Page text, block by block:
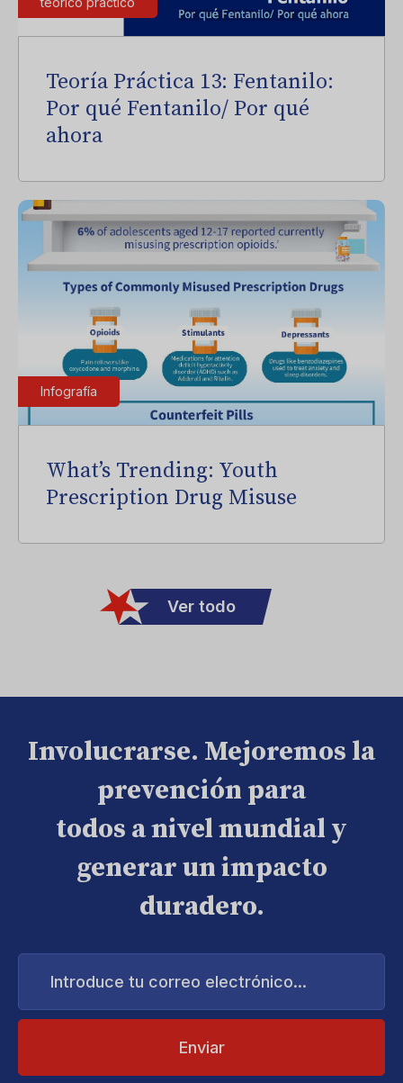
Teoría Práctica 13: Fentanilo:
Por qué Fentanilo/ Por qué
ahora
Infografía
What’s Trending: Youth
Prescription Drug Misuse
Ver todo
Involucrarse. Mejoremos la
prevención para
todos a nivel mundial y
generar un impacto
duradero.
Introduce
correo